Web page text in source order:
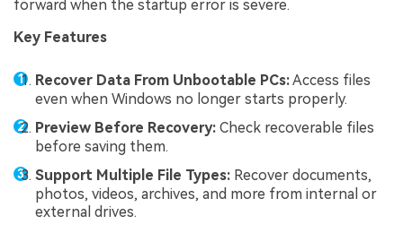
forward when the startup error is severe.
Key Features
Recover Data From Unbootable PCs:Access files
even when Windows no longer starts properly.
Preview Before Recovery: Check recoverable files
before saving them.
Support Multiple File Types: Recover documents,
photos, videos, archives, and more from internal or
external drives.